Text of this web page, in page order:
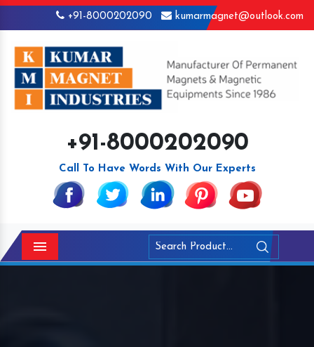
+91-8000202090 kumarmagnet@outlook.com
+91-8000202090
Call To Have Words With Our Experts
Menu